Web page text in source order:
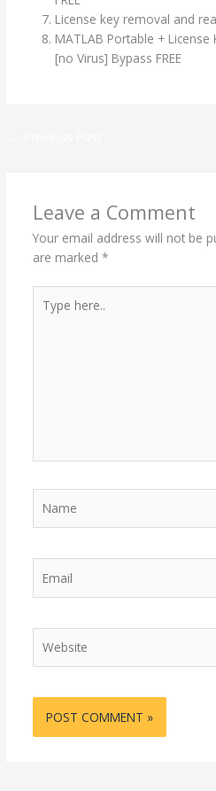
License key removal and
MATLAB Portable +
[no Virus] Bypass FREE
Leave a Comment
Your email address will not be
are marked *
here..